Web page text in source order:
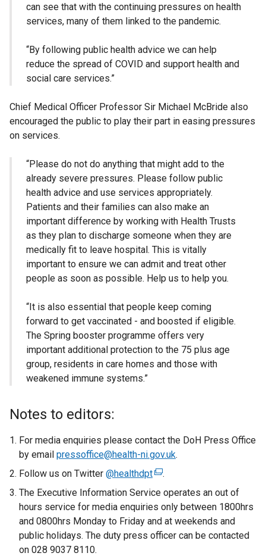
can see that with the continuing pressures on health
services, many of them linked to the pandemic.
“By following public health advice we can help
reduce the spread of COVID and support health and
social care services.”
Chief Medical Officer Professor Sir Michael McBride also
encouraged the public to play their part in easing pressures
on services.
“Please do not do anything that might add to the
already severe pressures. Please follow public
health advice and use services appropriately.
Patients and their families can also make an
important difference by working with Health Trusts
as they plan to discharge someone when they are
medically fit to leave hospital. This is vitally
important to ensure we can admit and treat other
people as soon as possible. Help us to help you.
“It is also essential that people keep coming
forward to get vaccinated - and boosted if eligible.
The Spring booster programme offers very
important additional protection to the 75 plus age
group, residents in care homes and those with
weakened immune systems.”
Notes to editors:
For media enquiries please contact the DoH Press Office
by email pressoffice@health-ni.gov.uk.
Follow us on Twitter @healthdpt(
e
x
t
e
.
The Executive Information Service operates an out of
hours service for media enquiries only between 1800hrs
and 0800hrs Monday to Friday and at weekends and
public holidays. The duty press officer can be contacted
on 028 9037 8110.